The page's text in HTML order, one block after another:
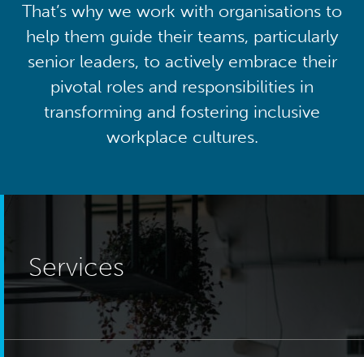
That’s why we work with organisations to
help them guide their teams, particularly
senior leaders, to actively embrace their
pivotal roles and responsibilities in
transforming and fostering inclusive
workplace cultures.
Services